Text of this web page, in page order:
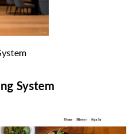
System